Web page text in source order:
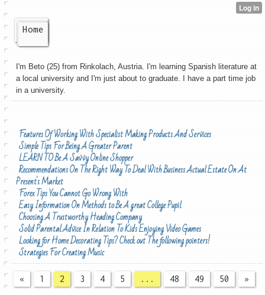
Home
I'm Beto (25) from Rinkolach, Austria. I'm learning Spanish literature at
a local university and I'm just about to graduate. I have a part time job
in a university.
Features Of Working With Specialist Making Products And Services
Simple Tips For Being A Greater Parent
LEARN TO Be A Savvy Online Shopper
Recommendations On The Right Way To Deal With Business Actual Estate On At
Present's Market
Forex Tips You Cannot Go Wrong With
Easy Information On Methods to Be A great College Pupil
Choosing A Trustworthy Heading Company
Solid Parental Advice In Relation To Kids Enjoying Video Games
Looking for Home Decorating Tips? Check out The following pointers!
Strategies For Creating Music
« 1 2 3 4 5 ... 48 49 50 »